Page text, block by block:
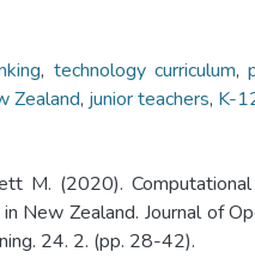
, technology curriculum,
Zealand, junior teachers, K-
M. (2020). Computational
New Zealand. Journal of
24. 2. (pp. 28-42).